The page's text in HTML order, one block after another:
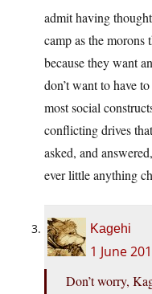
admit having
camp as the morons
because they want
don’t want to have
most social
conflicting drives
asked, and
ever little anything
Kagehi
1 June
Don’t worry,